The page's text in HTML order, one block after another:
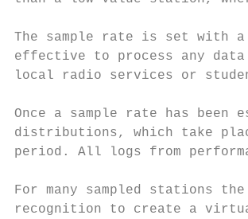
The sample rate is set with
effective to process any
local radio services or
Once a sample rate has
distributions, which take
period. All logs from
For many sampled stations the
recognition to create a